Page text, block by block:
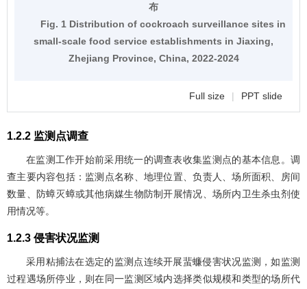
布
Fig. 1 Distribution of cockroach surveillance sites in
small-scale food service establishments in Jiaxing,
Zhejiang Province, China, 2022-2024
Full size | PPT slide
1.2.2 监测点调查
在监测工作开始前采用统一的调查表收集监测点的基本信息。调
查主要内容包括：监测点名称、地理位置、负责人、场所面积、房间
数量、防蟑灭蟑或其他病媒生物防制开展情况、场所内卫生杀虫剂使
用情况等。
1.2.3 侵害状况监测
采用粘捕法在选定的监测点连续开展蜚蠊侵害状况监测，如监测
过程遇场所停业，则在同一监测区域内选择类似规模和类型的场所代